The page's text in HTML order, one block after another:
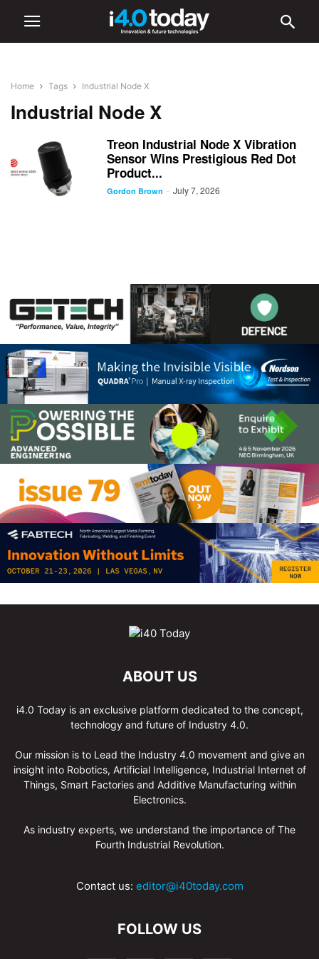
Home Tags Industrial Node X
Industrial Node X
Treon Industrial Node X Vibration
Sensor Wins Prestigious Red Dot
Product...
Gordon Brown - July 7, 2026
ABOUT US
i4.0 Today is an exclusive platform dedicated to the concept,
technology and future of Industry 4.0.
Our mission is to Lead the Industry 4.0 movement and give an
insight into Robotics, Artificial Intelligence, Industrial Internet of
Things, Smart Factories and Additive Manufacturing within
Electronics.
As industry experts, we understand the importance of The
Fourth Industrial Revolution.
Contact us: editor@i40today.com
FOLLOW US